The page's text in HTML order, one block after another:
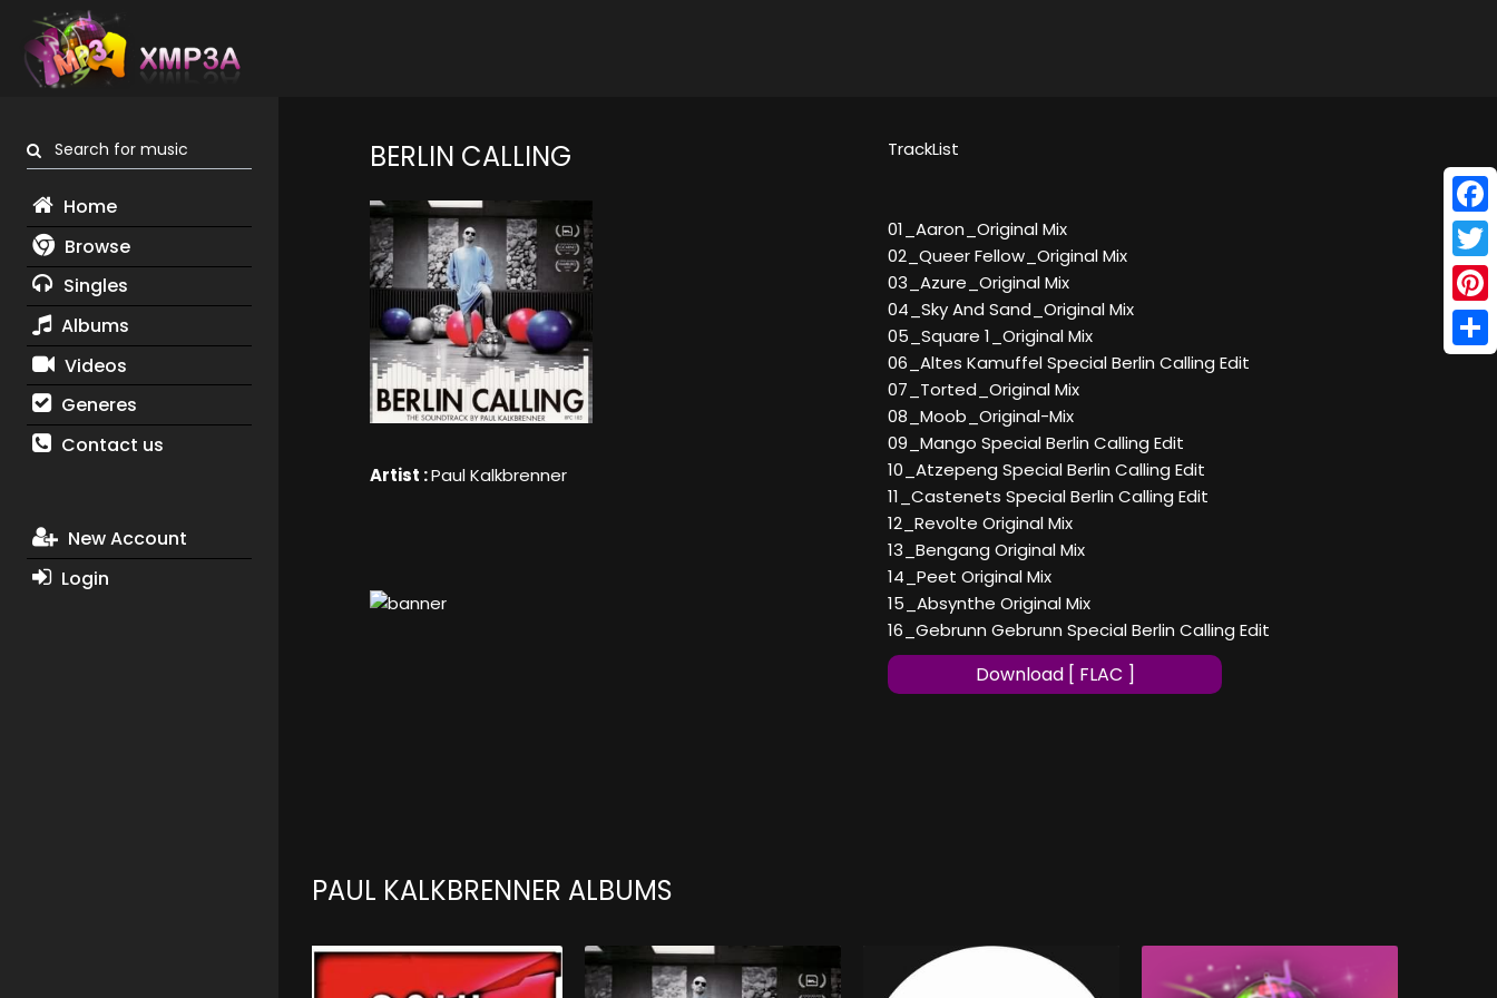
Search for music
Home
Browse
Singles
Albums
Videos
Generes
Contact us
New Account
Login
BERLIN CALLING
Artist :Paul Kalkbrenner
TrackList
01_Aaron_Original Mix
02_Queer Fellow_Original Mix
03_Azure_Original Mix
04_Sky And Sand_Original Mix
05_Square 1_Original Mix
06_Altes Kamuffel Special Berlin Calling Edit
07_Torted_Original Mix
08_Moob_Original-Mix
09_Mango Special Berlin Calling Edit
10_Atzepeng Special Berlin Calling Edit
11_Castenets Special Berlin Calling Edit
12_Revolte Original Mix
13_Bengang Original Mix
14_Peet Original Mix
15_Absynthe Original Mix
16_Gebrunn Gebrunn Special Berlin Calling Edit
Download [ FLAC ]
PAUL KALKBRENNER ALBUMS